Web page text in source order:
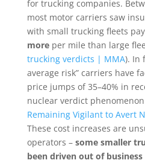
for trucking companies.
most motor carriers saw
with small trucking fleets
moreper mile than large
trucking verdicts | MMA). In
average risk” carriers have
price jumps of 35–40% in
nuclear verdict
Remaining Vigilant to Avert
These cost increases are
operators – some smaller
been driven out of business